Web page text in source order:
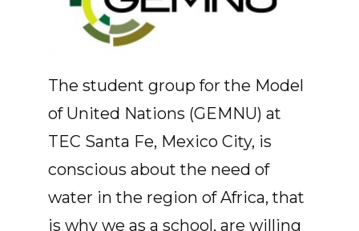
The student group for the Model
of United Nations (GEMNU) at
TEC Santa Fe, Mexico City, is
conscious about the need of
water in the region of Africa, that
is why we as a school, are willing